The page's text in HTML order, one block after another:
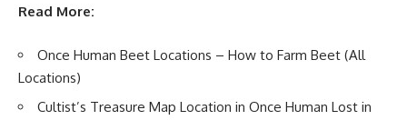
Read More:
Once Human Beet Locations – How to Farm Beet (All
Locations)
Cultist’s Treasure Map Location in Once Human Lost in